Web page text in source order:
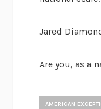
Jared
Are you, as a
AMERICAN